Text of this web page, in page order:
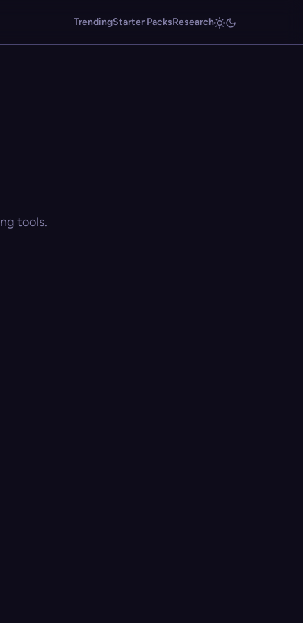
TrendingStarter PacksResearch
tools.